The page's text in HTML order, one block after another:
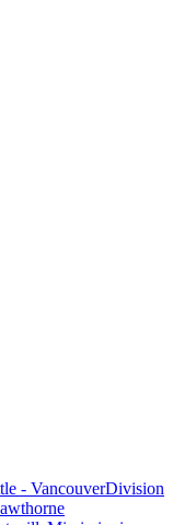
- VancouverDivision